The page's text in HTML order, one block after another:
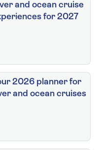
and ocean cruise
for 2027
2026 planner for
and ocean cruises